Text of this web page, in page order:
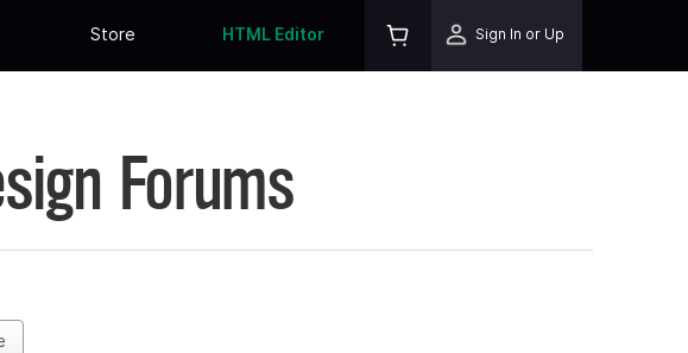
Store HTML Editor Sign In or Up
Forums